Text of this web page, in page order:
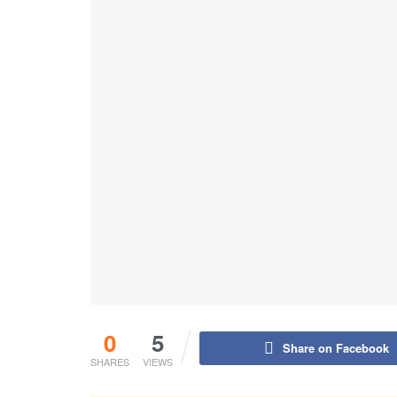
0
SHARES
5
VIEWS
Share on Facebook